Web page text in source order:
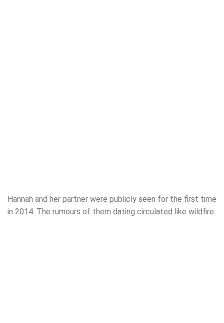
Hannah and her partner were publicly seen for the first time
in 2014. The rumours of them dating circulated like wildfire.